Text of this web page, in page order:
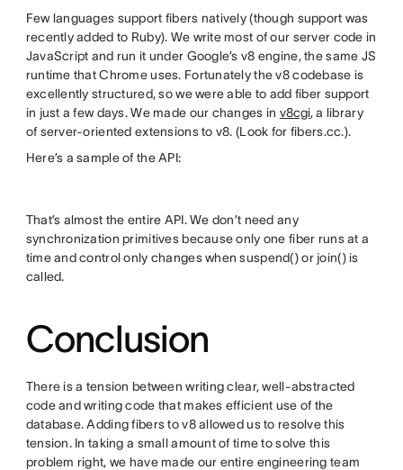
Few languages support fibers natively (though support was
recently added to Ruby). We write most of our server code in
JavaScript and run it under Google’s v8 engine, the same JS
runtime that Chrome uses. Fortunately the v8 codebase is
excellently structured, so we were able to add fiber support
in just a few days. We made our changes in v8cgi, a library
of server-oriented extensions to v8. (Look for fibers.cc.).
Here’s a sample of the API:
That’s almost the entire API. We don’t need any
synchronization primitives because only one fiber runs at a
time and control only changes when suspend() or join() is
called.
Conclusion
There is a tension between writing clear, well-abstracted
code and writing code that makes efficient use of the
database. Adding fibers to v8 allowed us to resolve this
tension. In taking a small amount of time to solve this
problem right, we have made our entire engineering team